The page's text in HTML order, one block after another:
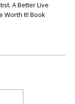
A Better Live
Worth It! Book